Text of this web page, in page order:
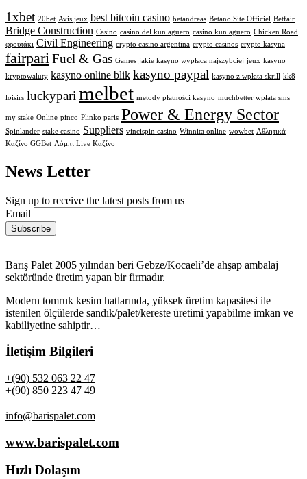
1xbet 20bet Avis jeux best bitcoin casino betandreas Betano Site Officiel Betfair
Bridge Construction Casino casino del kun aguero casino kun aguero Chicken Road
φρουτάκι Civil Engineering crypto casino argentina crypto casinos crypto kasyna
fairpari Fuel & Gas Games jakie kasyno wypłaca najszybciej jeux kasyno
kryptowaluty kasyno online blik kasyno paypal kasyno z wpłata skrill kk8
loisirs luckypari melbet metody płatności kasyno muchbetter wpłata sms
my stake Online pinco Plinko paris Power & Energy Sector
Spinlander stake casino Suppliers vincispin casino Winnita online wowbet Αθλητικά
Καζίνο GGBet Λόμπι Live Καζίνο
News Letter
Sign up to receive the latest posts from us
Email
Barış Palet 2005 yılından beri Gebze/Kocaeli’de ahşap ambalaj
sektöründe üretim yapan bir firmadır.
Modern tomruk kesim hatlarında, yüksek üretim kapasitesi ile
istenilen ölçülerde sandık/palet/kereste üretimi yapabilme imkan ve
kabiliyetine sahiptir…
İletişim Bilgileri
+(90) 532 063 22 47
+(90) 850 223 47 49
info@barispalet.com
www.barispalet.com
Hızlı Dolaşım